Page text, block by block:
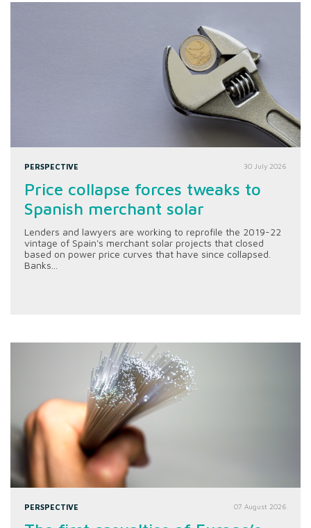
PERSPECTIVE 30 July 2026
Price collapse forces tweaks to
Spanish merchant solar
Lenders and lawyers are working to reprofile the 2019-22
vintage of Spain's merchant solar projects that closed
based on power price curves that have since collapsed.
Banks...
PERSPECTIVE 07 August 2026